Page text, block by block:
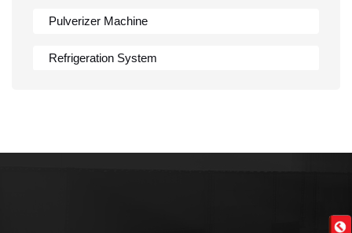
Pulverizer Machine
Refrigeration System